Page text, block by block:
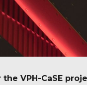
VPH-CaSE